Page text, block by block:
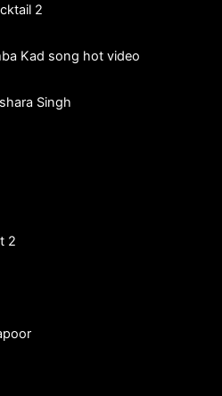
2
Kad song hot video
Singh
2